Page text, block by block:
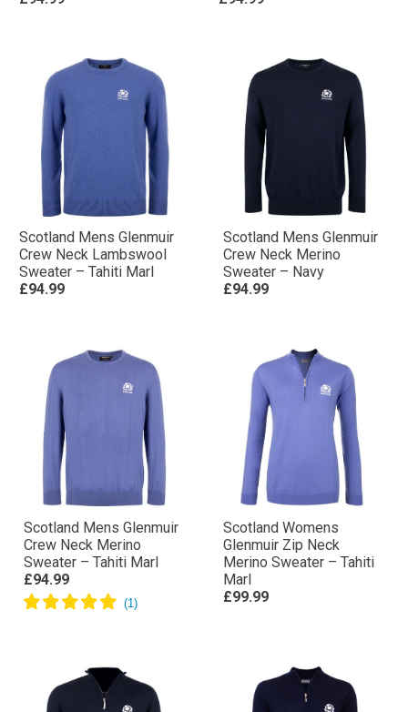
Scotland Mens Glenmuir
Crew Neck Lambswool
Sweater – Tahiti Marl
£94.99
Scotland Mens Glenmuir
Crew Neck Merino
Sweater – Navy
£94.99
Scotland Mens Glenmuir
Crew Neck Merino
Sweater – Tahiti Marl
£94.99
Scotland Womens
Glenmuir Zip Neck
Merino Sweater – Tahiti
Marl
£99.99